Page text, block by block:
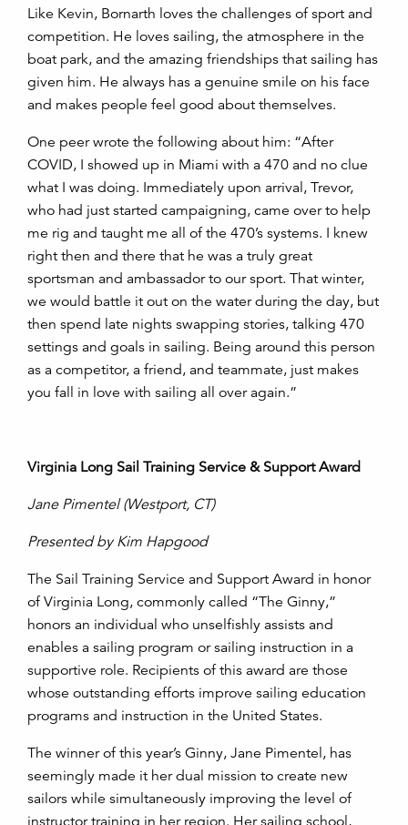
Like Kevin, Bornarth loves the challenges of sport and
competition. He loves sailing, the atmosphere in the
boat park, and the amazing friendships that sailing has
given him. He always has a genuine smile on his face
and makes people feel good about themselves.
One peer wrote the following about him: “After
COVID, I showed up in Miami with a 470 and no clue
what I was doing. Immediately upon arrival, Trevor,
who had just started campaigning, came over to help
me rig and taught me all of the 470’s systems. I knew
right then and there that he was a truly great
sportsman and ambassador to our sport. That winter,
we would battle it out on the water during the day, but
then spend late nights swapping stories, talking 470
settings and goals in sailing. Being around this person
as a competitor, a friend, and teammate, just makes
you fall in love with sailing all over again.”
Virginia Long Sail Training Service & Support Award
Jane Pimentel(Westport, CT)
Presented by Kim Hapgood
The Sail Training Service and Support Award in honor
of Virginia Long, commonly called “The Ginny,”
honors an individual who unselfishly assists and
enables a sailing program or sailing instruction in a
supportive role. Recipients of this award are those
whose outstanding efforts improve sailing education
programs and instruction in the United States.
The winner of this year’s Ginny, Jane Pimentel, has
seemingly made it her dual mission to create new
sailors while simultaneously improving the level of
instructor training in her region. Her sailing school,